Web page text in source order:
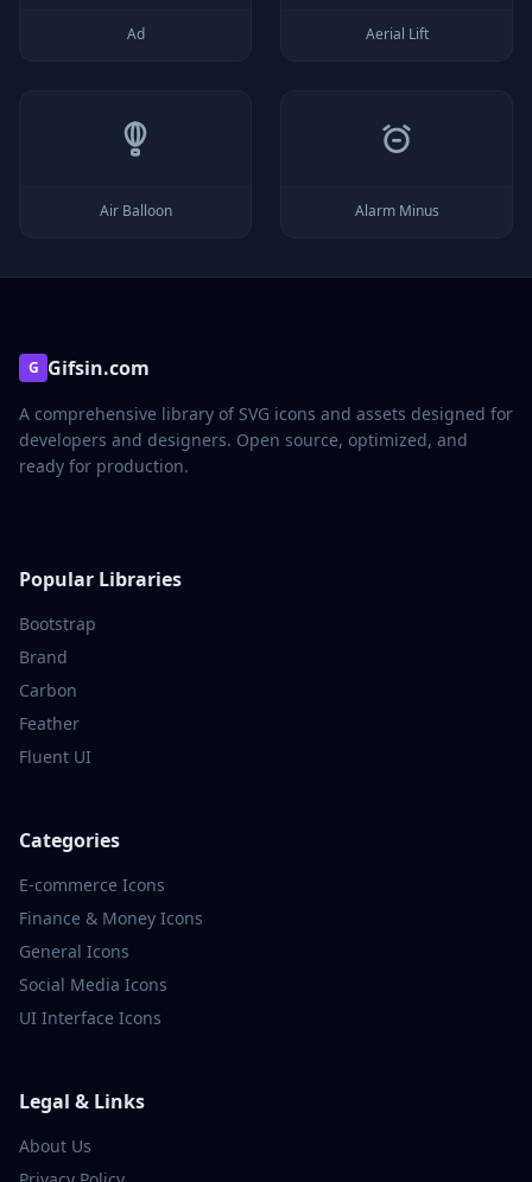
Ad Aerial Lift
Air Balloon Alarm Minus
G Gifsin.com
A comprehensive library of SVG icons and assets designed for
developers and designers. Open source, optimized, and
ready for production.
Popular Libraries
Bootstrap
Brand
Carbon
Feather
Fluent UI
Categories
E-commerce Icons
Finance & Money Icons
General Icons
Social Media Icons
UI Interface Icons
Legal & Links
About Us